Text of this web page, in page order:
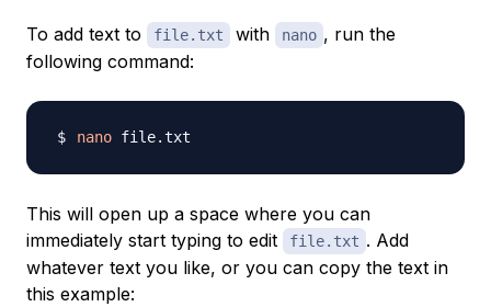
To add text to file.txt with nano , run the
following command:
nano
This will open up a space where you can
immediately start typing to edit
file.txt . Add
whatever text you like, or you can copy the text in
this example: